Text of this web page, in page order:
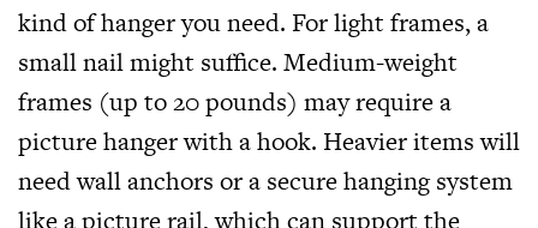
kind of hanger you need. For light frames, a
small nail might suffice. Medium-weight
frames (up to 20 pounds) may require a
picture hanger with a hook. Heavier items will
need wall anchors or a secure hanging system
like a picture rail, which can support the